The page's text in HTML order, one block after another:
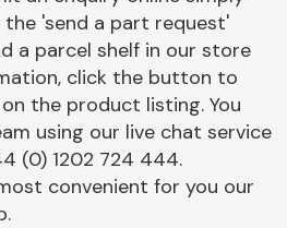
Electrical &
Lighting
'send a part request'
a parcel shelf in our store
click the button to
the product listing. You
using our live chat service
(0) 1202 724 444.
convenient for you our